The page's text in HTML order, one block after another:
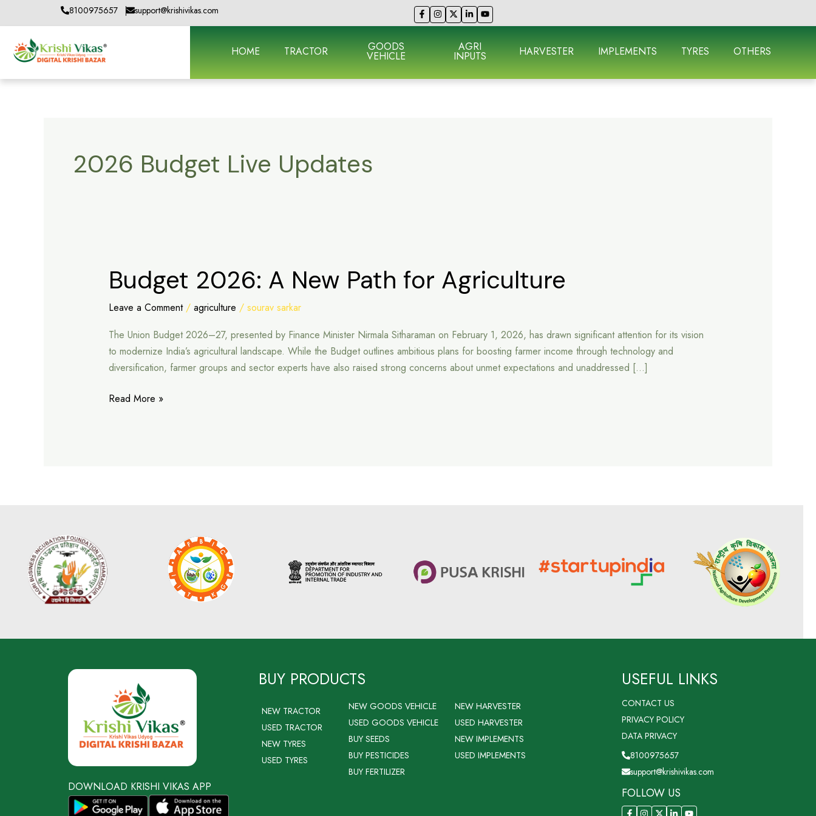
to
content
8100975657 support@krishivikas.com
HOME TRACTOR GOODS
VEHICLE
AGRI
INPUTS HARVESTER IMPLEMENTS TYRES OTHERS
2026 Budget Live Updates
Budget 2026: A New Path for Agriculture
Leave a Comment / agriculture / sourav sarkar
The Union Budget 2026–27, presented by Finance Minister Nirmala Sitharaman on February 1, 2026, has drawn significant attention for its vision
to modernize India’s agricultural landscape. While the Budget outlines ambitious plans for boosting farmer income through technology and
diversification, farmer groups and sector experts have also raised strong concerns about unmet expectations and unaddressed […]
Budget
2026:
A
Path
for
Agriculture
Read More »
DOWNLOAD KRISHI VIKAS APP
BUY PRODUCTS
NEW TRACTOR
USED TRACTOR
NEW TYRES
USED TYRES
NEW GOODS VEHICLE
USED GOODS VEHICLE
BUY SEEDS
BUY PESTICIDES
BUY FERTILIZER
NEW HARVESTER
USED HARVESTER
NEW IMPLEMENTS
USED IMPLEMENTS
USEFUL LINKS
CONTACT US
PRIVACY POLICY
DATA PRIVACY
8100975657
support@krishivikas.com
FOLLOW US